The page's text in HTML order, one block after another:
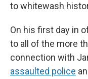
to whitewash
On his first day in
to all of the more
connection with
assaulted police